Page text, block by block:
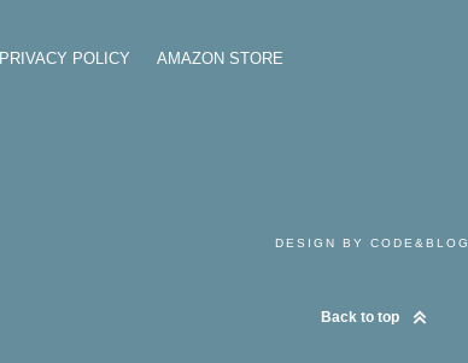
PRIVACY POLICY AMAZON STORE
DESIGN BY CODE&BLOG
Back to top